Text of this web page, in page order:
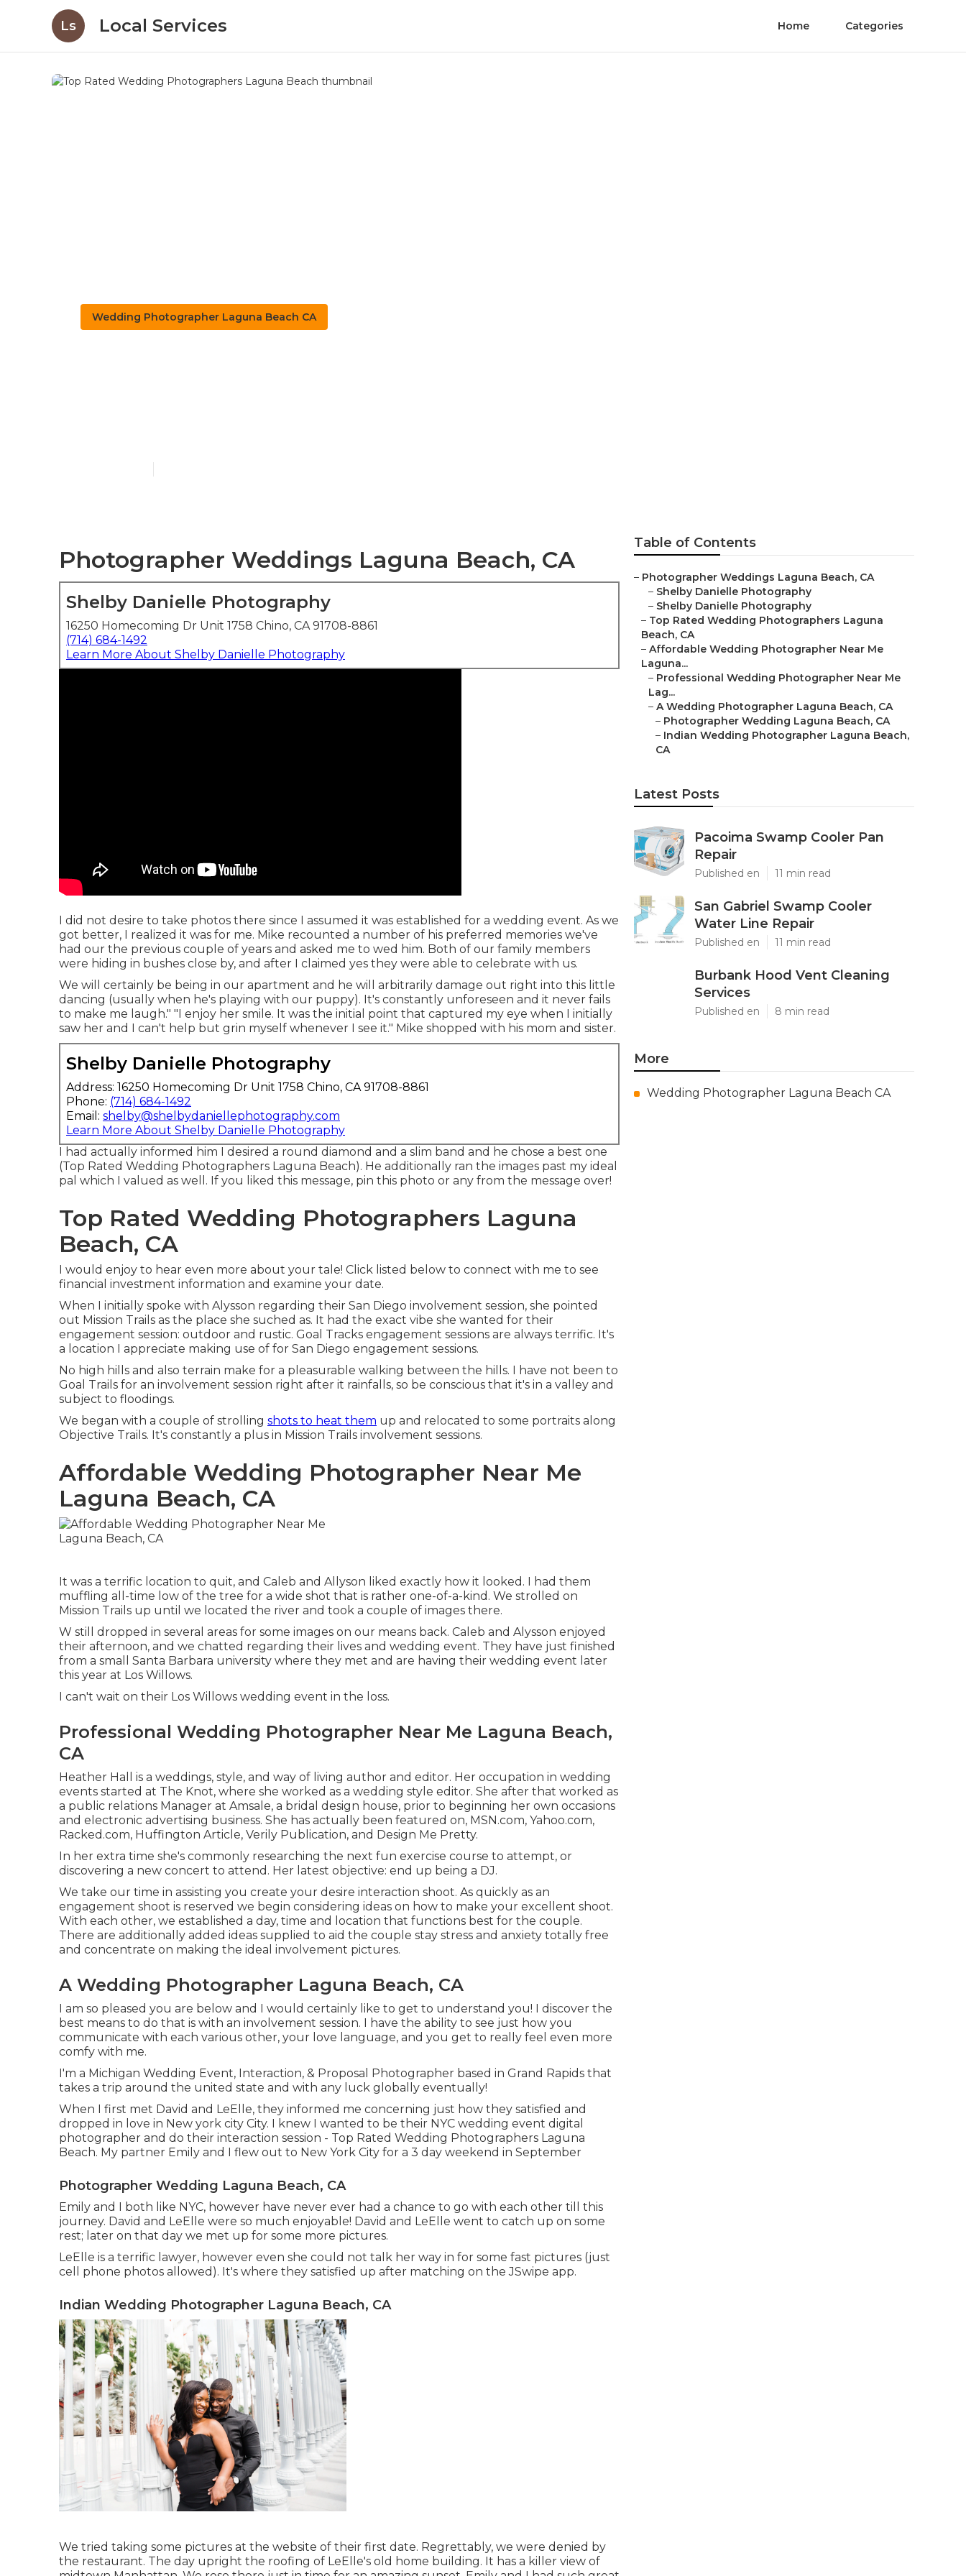
Ls Local Services Home Categories
Wedding Photographer Laguna Beach CA
Photographer Weddings Laguna Beach, CA
Shelby Danielle Photography
16250 Homecoming Dr Unit 1758 Chino, CA 91708-8861
(714) 684-1492
Learn More About Shelby Danielle Photography
I did not desire to take photos there since I assumed it was established for a wedding event. As we
got better, I realized it was for me. Mike recounted a number of his preferred memories we've
had our the previous couple of years and asked me to wed him. Both of our family members
were hiding in bushes close by, and after I claimed yes they were able to celebrate with us.
We will certainly be being in our apartment and he will arbitrarily damage out right into this little
dancing (usually when he's playing with our puppy). It's constantly unforeseen and it never fails
to make me laugh." "I enjoy her smile. It was the initial point that captured my eye when I initially
saw her and I can't help but grin myself whenever I see it." Mike shopped with his mom and sister.
Shelby Danielle Photography
Address: 16250 Homecoming Dr Unit 1758 Chino, CA 91708-8861
Phone: (714) 684-1492
Email: shelby@shelbydaniellephotography.com
Learn More About Shelby Danielle Photography
I had actually informed him I desired a round diamond and a slim band and he chose a best one
(Top Rated Wedding Photographers Laguna Beach). He additionally ran the images past my ideal
pal which I valued as well. If you liked this message, pin this photo or any from the message over!
Top Rated Wedding Photographers Laguna
Beach, CA
I would enjoy to hear even more about your tale! Click listed below to connect with me to see
financial investment information and examine your date.
When I initially spoke with Alysson regarding their San Diego involvement session, she pointed
out Mission Trails as the place she suched as. It had the exact vibe she wanted for their
engagement session: outdoor and rustic. Goal Tracks engagement sessions are always terrific. It's
a location I appreciate making use of for San Diego engagement sessions.
No high hills and also terrain make for a pleasurable walking between the hills. I have not been to
Goal Trails for an involvement session right after it rainfalls, so be conscious that it's in a valley and
subject to floodings.
We began with a couple of strolling shots to heat them up and relocated to some portraits along
Objective Trails. It's constantly a plus in Mission Trails involvement sessions.
Affordable Wedding Photographer Near Me
Laguna Beach, CA
It was a terrific location to quit, and Caleb and Allyson liked exactly how it looked. I had them
muffling all-time low of the tree for a wide shot that is rather one-of-a-kind. We strolled on
Mission Trails up until we located the river and took a couple of images there.
W still dropped in several areas for some images on our means back. Caleb and Alysson enjoyed
their afternoon, and we chatted regarding their lives and wedding event. They have just finished
from a small Santa Barbara university where they met and are having their wedding event later
this year at Los Willows.
I can't wait on their Los Willows wedding event in the loss.
Professional Wedding Photographer Near Me Laguna Beach,
CA
Heather Hall is a weddings, style, and way of living author and editor. Her occupation in wedding
events started at The Knot, where she worked as a wedding style editor. She after that worked as
a public relations Manager at Amsale, a bridal design house, prior to beginning her own occasions
and electronic advertising business. She has actually been featured on, MSN.com, Yahoo.com,
Racked.com, Huffington Article, Verily Publication, and Design Me Pretty.
In her extra time she's commonly researching the next fun exercise course to attempt, or
discovering a new concert to attend. Her latest objective: end up being a DJ.
We take our time in assisting you create your desire interaction shoot. As quickly as an
engagement shoot is reserved we begin considering ideas on how to make your excellent shoot.
With each other, we established a day, time and location that functions best for the couple.
There are additionally added ideas supplied to aid the couple stay stress and anxiety totally free
and concentrate on making the ideal involvement pictures.
A Wedding Photographer Laguna Beach, CA
I am so pleased you are below and I would certainly like to get to understand you! I discover the
best means to do that is with an involvement session. I have the ability to see just how you
communicate with each various other, your love language, and you get to really feel even more
comfy with me.
I'm a Michigan Wedding Event, Interaction, & Proposal Photographer based in Grand Rapids that
takes a trip around the united state and with any luck globally eventually!
When I first met David and LeElle, they informed me concerning just how they satisfied and
dropped in love in New york city City. I knew I wanted to be their NYC wedding event digital
photographer and do their interaction session - Top Rated Wedding Photographers Laguna
Beach. My partner Emily and I flew out to New York City for a 3 day weekend in September
Photographer Wedding Laguna Beach, CA
Emily and I both like NYC, however have never ever had a chance to go with each other till this
journey. David and LeElle were so much enjoyable! David and LeElle went to catch up on some
rest; later on that day we met up for some more pictures.
LeElle is a terrific lawyer, however even she could not talk her way in for some fast pictures (just
cell phone photos allowed). It's where they satisfied up after matching on the JSwipe app.
Indian Wedding Photographer Laguna Beach, CA
We tried taking some pictures at the website of their first date. Regrettably, we were denied by
the restaurant. The day upright the roofing of LeElle's old home building. It has a killer view of
Table of Contents
– Photographer Weddings Laguna Beach, CA
– Shelby Danielle Photography
– Shelby Danielle Photography
– Top Rated Wedding Photographers Laguna
Beach, CA
– Affordable Wedding Photographer Near Me
Laguna...
– Professional Wedding Photographer Near Me
Lag...
– A Wedding Photographer Laguna Beach, CA
– Photographer Wedding Laguna Beach, CA
– Indian Wedding Photographer Laguna Beach,
CA
Latest Posts
Pacoima Swamp Cooler Pan
Repair
Published en 11 min read
San Gabriel Swamp Cooler
Water Line Repair
Published en 11 min read
Burbank Hood Vent Cleaning
Services
Published en 8 min read
More
Wedding Photographer Laguna Beach CA